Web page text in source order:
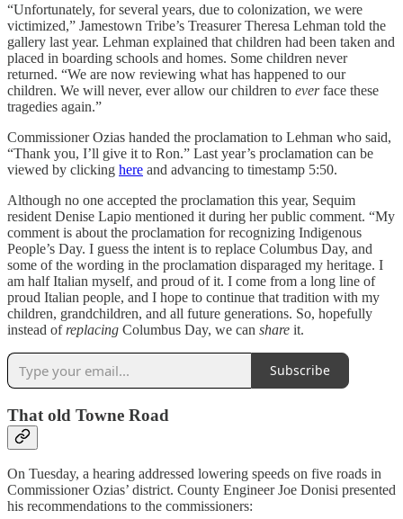
“Unfortunately, for several years, due to colonization, we were
victimized,” Jamestown Tribe’s Treasurer Theresa Lehman told the
gallery last year. Lehman explained that children had been taken and
placed in boarding schools and homes. Some children never
returned. “We are now reviewing what has happened to our
children. We will never, ever allow our children to everface these
tragedies again.”
Commissioner Ozias handed the proclamation to Lehman who said,
“Thank you, I’ll give it to Ron.” Last year’s proclamation can be
viewed by clicking here and advancing to timestamp 5:50.
Although no one accepted the proclamation this year, Sequim
resident Denise Lapio mentioned it during her public comment. “My
comment is about the proclamation for recognizing Indigenous
People’s Day. I guess the intent is to replace Columbus Day, and
some of the wording in the proclamation disparaged my heritage. I
am half Italian myself, and proud of it. I come from a long line of
proud Italian people, and I hope to continue that tradition with my
children, grandchildren, and all future generations. So, hopefully
instead of replacing Columbus Day, we can share it.
Subscribe
That old Towne Road
On Tuesday, a hearing addressed lowering speeds on five roads in
Commissioner Ozias’ district. County Engineer Joe Donisi presented
his recommendations to the commissioners: